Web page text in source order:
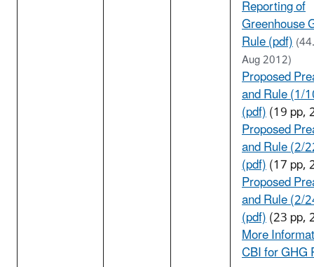
Reporting of
Greenhouse
Rule (pdf)
Aug 2012)
Proposed
and Rule (1/
(pdf)(19 pp,
Proposed
and Rule (2/
(pdf)(17 pp,
Proposed
and Rule (2/
(pdf)(23 pp,
More
CBI for GHG